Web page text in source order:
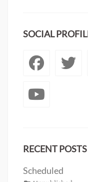
SOCIAL
RECENT POSTS
Scheduled